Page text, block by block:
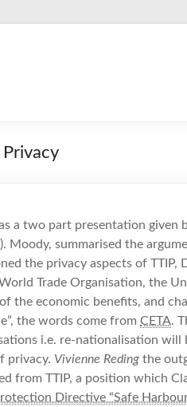
a two part presentation given
). Moody, summarised the
the privacy aspects of TTIP,
Trade Organisation, the
the economic benefits, and
the words come from CETA.
i.e. re-nationalisation will
privacy. Vivienne Reding the
from TTIP, a position which
Directive “Safe